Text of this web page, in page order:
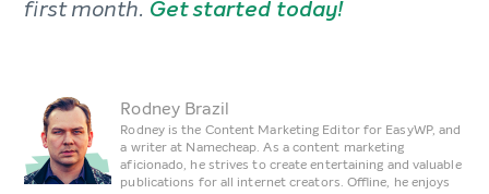
first month. Get started today!
Rodney Brazil
Rodney is the Content Marketing Editor for EasyWP, and
a writer at Namecheap. As a content marketing
aficionado, he strives to create entertaining and valuable
publications for all internet creators. Offline, he enjoys